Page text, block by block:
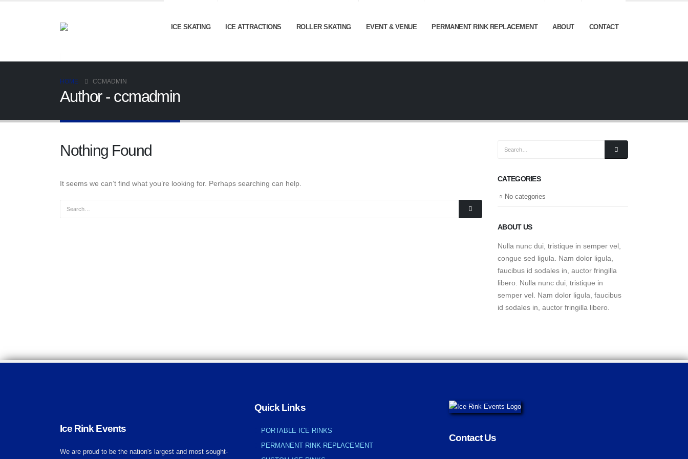
ICE SKATING ICE ATTRACTIONS ROLLER SKATING EVENT & VENUE PERMANENT RINK REPLACEMENT ABOUT CONTACT
HOME CCMADMIN
Author - ccmadmin
Nothing Found
It seems we can’t find what you’re looking for. Perhaps searching can help.
CATEGORIES
No categories
ABOUT US
Nulla nunc dui, tristique in semper vel,
congue sed ligula. Nam dolor ligula,
faucibus id sodales in, auctor fringilla
libero. Nulla nunc dui, tristique in
semper vel. Nam dolor ligula, faucibus
id sodales in, auctor fringilla libero.
Ice Rink Events
We are proud to be the nation's largest and most sought-
Quick Links
PORTABLE ICE RINKS
PERMANENT RINK REPLACEMENT
Contact Us